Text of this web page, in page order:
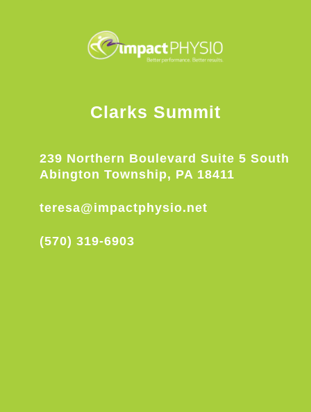
Clarks Summit
239 Northern Boulevard Suite 5 South
Abington Township, PA 18411
teresa@impactphysio.net
(570) 319-6903